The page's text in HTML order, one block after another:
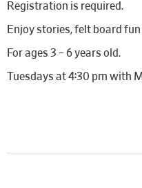
Registration is required.
Enjoy stories, felt board
For ages 3 – 6 years old.
Tuesdays at 4:30 pm with